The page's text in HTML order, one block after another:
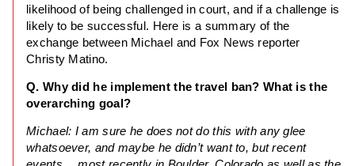
likelihood of being challenged in court, and if a challenge is
likely to be successful. Here is a summary of the
exchange between Michael and Fox News reporter
Christy Matino.
Q. Why did he implement the travel ban? What is the
overarching goal?
Michael: I am sure he does not do this with any glee
whatsoever, and maybe he didn’t want to, but recent